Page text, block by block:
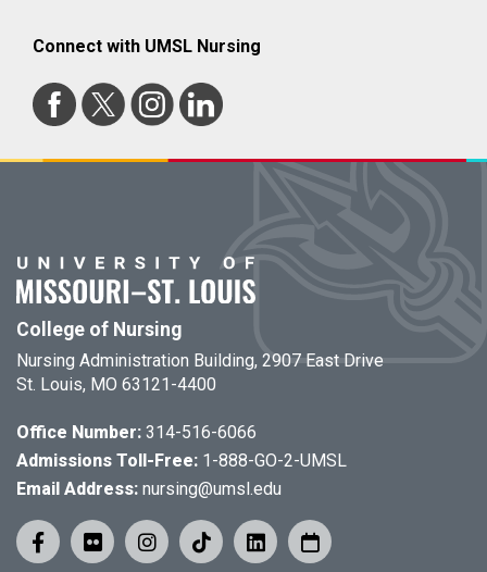
Connect with UMSL Nursing
College of Nursing
Nursing Administration Building, 2907 East Drive
St. Louis, MO 63121-4400
Office Number: 314-516-6066
Admissions Toll-Free: 1-888-GO-2-UMSL
Email Address: nursing@umsl.edu